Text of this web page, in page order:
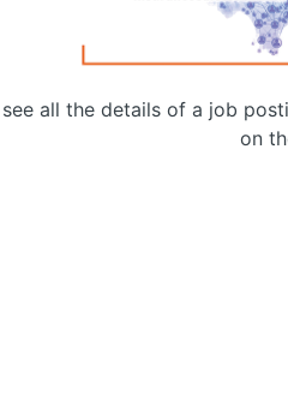
all the details of a job
on